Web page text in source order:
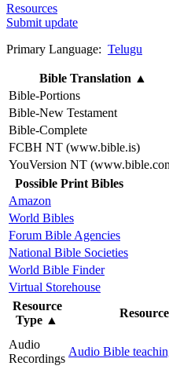
Resources
Submit update
Primary Language: Telugu
Bible Translation ▲
Bible-Portions
Bible-New Testament
Bible-Complete
FCBH NT (www.bible.is)
YouVersion NT
Possible Print Bibles
Amazon
World Bibles
Forum Bible Agencies
National Bible Societies
World Bible Finder
Virtual Storehouse
Resource
Type ▲
Audio
Recordings
Audio Bible